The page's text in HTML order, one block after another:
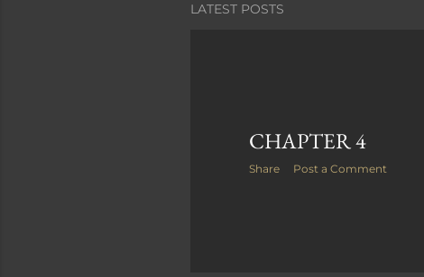
LATEST POSTS
CHAPTER 4
Share Post a Comment